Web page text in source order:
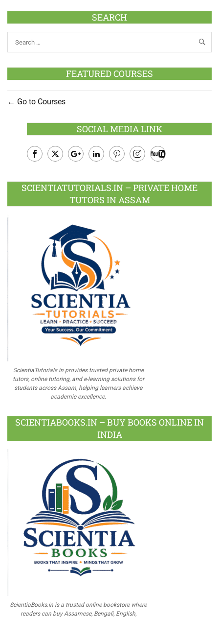
SEARCH
FEATURED COURSES
Go to Courses
SOCIAL MEDIA LINK
Plus
SCIENTIATUTORIALS.IN – PRIVATE HOME
TUTORS IN ASSAM
ScientiaTutorials.in provides trusted private home
tutors, online tutoring, and e-learning solutions for
students across Assam, helping learners achieve
academic excellence.
SCIENTIABOOKS.IN – BUY BOOKS ONLINE IN
INDIA
ScientiaBooks.in is a trusted online bookstore where
readers can buy Assamese, Bengali, English,